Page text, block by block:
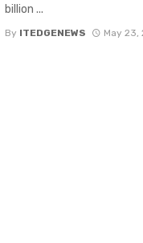
billion ...
By ITEDGENEWS May 23,